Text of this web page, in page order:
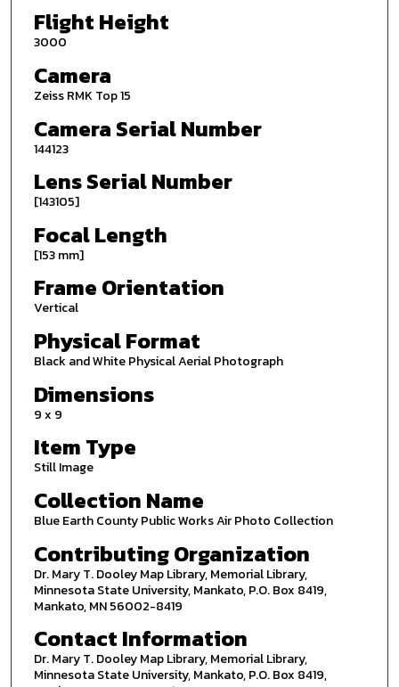
Flight Height
3000
Camera
Zeiss RMK Top 15
Camera Serial Number
144123
Lens Serial Number
[143105]
Focal Length
[153 mm]
Frame Orientation
Vertical
Physical Format
Black and White Physical Aerial Photograph
Dimensions
9 x 9
Item Type
Still Image
Collection Name
Blue Earth County Public Works Air Photo Collection
Contributing Organization
Dr. Mary T. Dooley Map Library, Memorial Library,
Minnesota State University, Mankato, P.O. Box 8419,
Mankato, MN 56002-8419
Contact Information
Dr. Mary T. Dooley Map Library, Memorial Library,
Minnesota State University, Mankato, P.O. Box 8419,